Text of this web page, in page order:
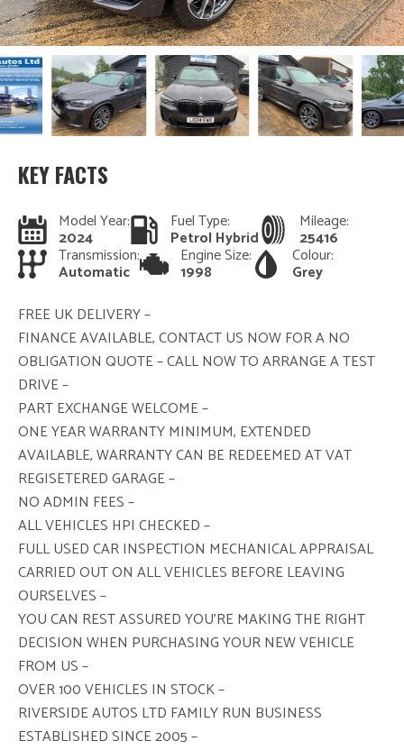
KEY FACTS
Model Year:
2024
Fuel Type:
Petrol Hybrid
Mileage:
25416
Transmission:
Automatic
Engine Size:
1998
Colour:
Grey
FREE UK DELIVERY –
FINANCE AVAILABLE, CONTACT US NOW FOR A NO
OBLIGATION QUOTE – CALL NOW TO ARRANGE A TEST
DRIVE –
PART EXCHANGE WELCOME –
ONE YEAR WARRANTY MINIMUM, EXTENDED
AVAILABLE, WARRANTY CAN BE REDEEMED AT VAT
REGISETERED GARAGE –
NO ADMIN FEES –
ALL VEHICLES HPI CHECKED –
FULL USED CAR INSPECTION MECHANICAL APPRAISAL
CARRIED OUT ON ALL VEHICLES BEFORE LEAVING
OURSELVES –
YOU CAN REST ASSURED YOU’RE MAKING THE RIGHT
DECISION WHEN PURCHASING YOUR NEW VEHICLE
FROM US –
OVER 100 VEHICLES IN STOCK –
RIVERSIDE AUTOS LTD FAMILY RUN BUSINESS
ESTABLISHED SINCE 2005 –